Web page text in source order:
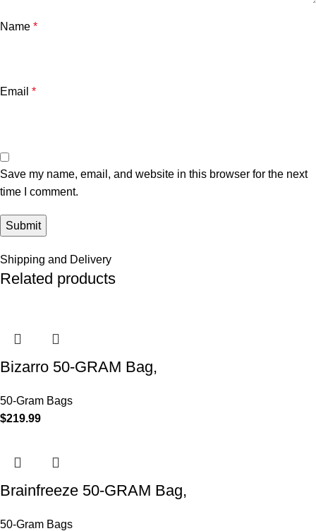
Name *
Email *
Save my name, email, and website in this browser for the next
time I comment.
Shipping and Delivery
Related products
Bizarro 50-GRAM Bag,
50-Gram Bags
$219.99
Brainfreeze 50-GRAM Bag,
50-Gram Bags